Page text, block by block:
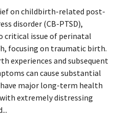
on childbirth-related post-
disorder (CB-PTSD),
critical issue of perinatal
focusing on traumatic birth.
experiences and subsequent
can cause substantial
major long-term health
extremely distressing